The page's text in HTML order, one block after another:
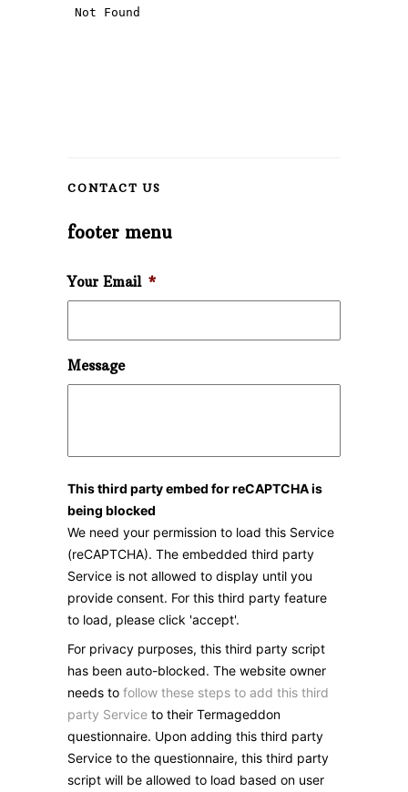
CONTACT US
footer menu
Your Email *
Message
This third party embed for reCAPTCHA is
being blocked
We need your permission to load this Service
(reCAPTCHA). The embedded third party
Service is not allowed to display until you
provide consent. For this third party feature
to load, please click 'accept'.
For privacy purposes, this third party script
has been auto-blocked. The website owner
needs to follow these steps to add this third
party Service to their Termageddon
questionnaire. Upon adding this third party
Service to the questionnaire, this third party
script will be allowed to load based on user